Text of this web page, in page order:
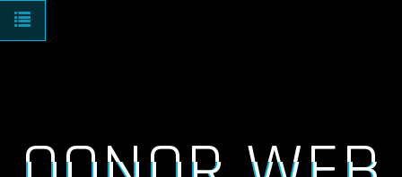
Toggle navigation